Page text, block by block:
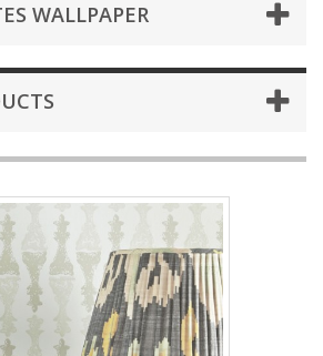
WALLPAPER